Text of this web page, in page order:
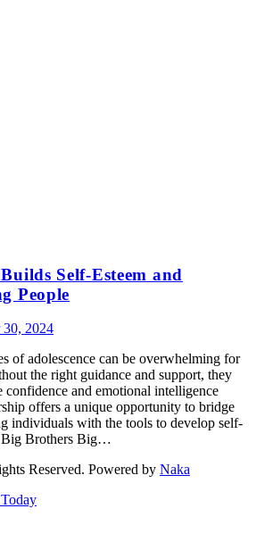
Self-Esteem and
People
30, 2024
of adolescence can be overwhelming for
the right guidance and support, they
confidence and emotional intelligence
offers a unique opportunity to bridge
individuals with the tools to develop self-
Big Brothers Big…
Reserved. Powered by Naka